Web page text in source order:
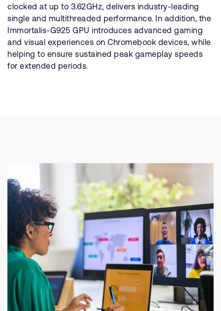
clocked at up to 3.62GHz, delivers industry-leading
single and multithreaded performance. In addition, the
Immortalis-G925 GPU introduces advanced gaming
and visual experiences on Chromebook devices, while
helping to ensure sustained peak gameplay speeds
for extended periods.